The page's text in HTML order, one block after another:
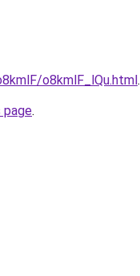
o8kmlF_lQu.html.
page.